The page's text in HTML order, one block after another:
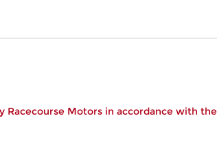
Motors in accordance with the